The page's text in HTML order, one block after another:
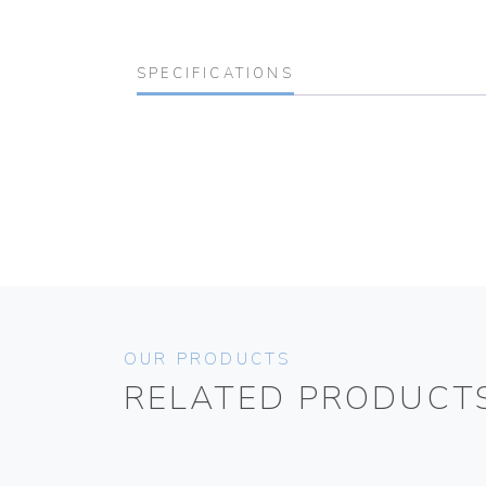
SPECIFICATIONS
OUR PRODUCTS
RELATED